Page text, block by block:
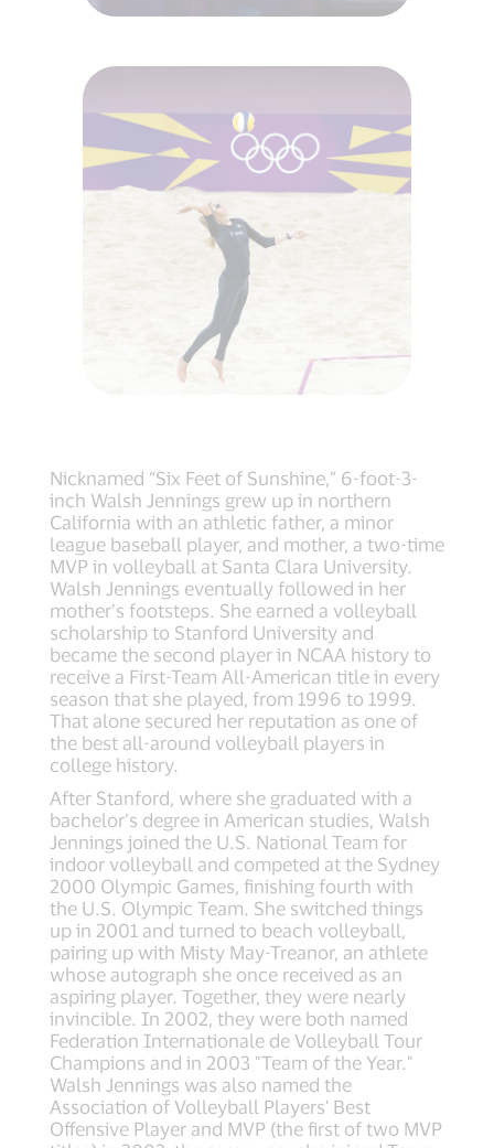
Nicknamed “Six Feet of Sunshine,” 6-foot-3-
inch Walsh Jennings grew up in northern
California with an athletic father, a minor
league baseball player, and mother, a two-time
MVP in volleyball at Santa Clara University.
Walsh Jennings eventually followed in her
mother’s footsteps. She earned a volleyball
scholarship to Stanford University and
became the second player in NCAA history to
receive a First-Team All-American title in every
season that she played, from 1996 to 1999.
That alone secured her reputation as one of
the best all-around volleyball players in
college history.
After Stanford, where she graduated with a
bachelor’s degree in American studies, Walsh
Jennings joined the U.S. National Team for
indoor volleyball and competed at the Sydney
2000 Olympic Games, finishing fourth with
the U.S. Olympic Team. She switched things
up in 2001 and turned to beach volleyball,
pairing up with Misty May-Treanor, an athlete
whose autograph she once received as an
aspiring player. Together, they were nearly
invincible. In 2002, they were both named
Federation Internationale de Volleyball Tour
Champions and in 2003 "Team of the Year."
Walsh Jennings was also named the
Association of Volleyball Players' Best
Offensive Player and MVP (the first of two MVP